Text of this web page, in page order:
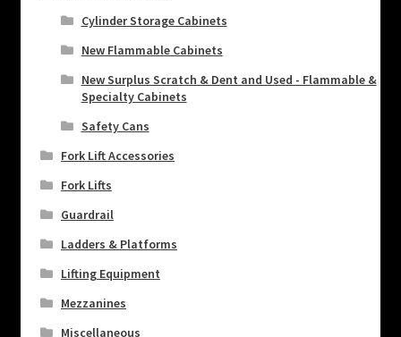
Cylinder Storage Cabinets
New Flammable Cabinets
New Surplus Scratch & Dent and Used - Flammable &
Specialty Cabinets
Safety Cans
Fork Lift Accessories
Fork Lifts
Guardrail
Ladders & Platforms
Lifting Equipment
Mezzanines
Miscellaneous